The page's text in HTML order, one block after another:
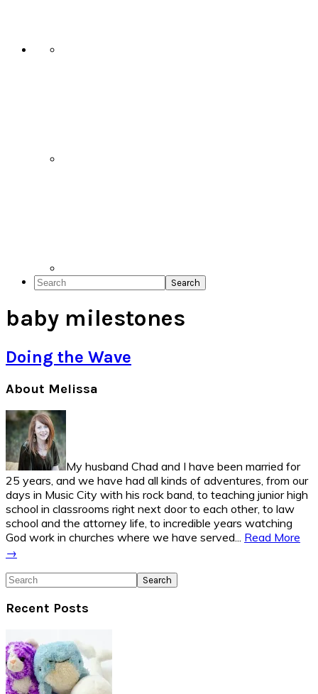
Search
baby milestones
Doing the Wave
Primary
Sidebar
About Melissa
My husband Chad and I have been married for
25 years, and we have had all kinds of adventures, from our
days in Music City with his rock band, to teaching junior high
school in classrooms right next door to each other, to law
school and the attorney life, to incredible years watching
God work in churches where we have served... Read More
→
Search
Recent Posts